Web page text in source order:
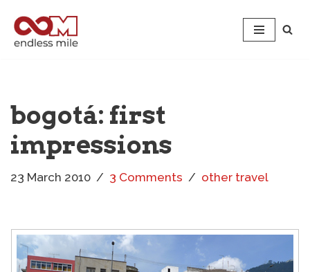
Skip
bogotá: first
impressions
23 March 2010 3 Comments other travel